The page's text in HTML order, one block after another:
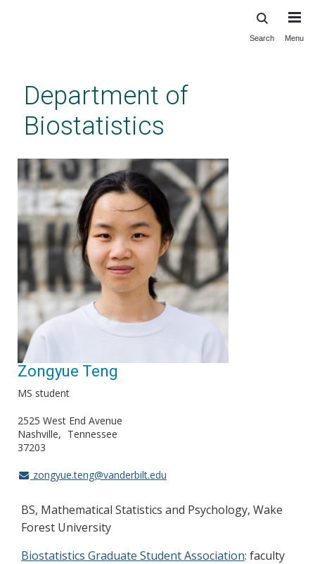
content
Search Menu
Department of
Biostatistics
Zongyue Teng
MS student
2525 West End Avenue
Nashville
Tennessee
37203
zongyue.teng@vanderbilt.edu
BS, Mathematical Statistics and Psychology, Wake
Forest University
Biostatistics Graduate Student Association: faculty